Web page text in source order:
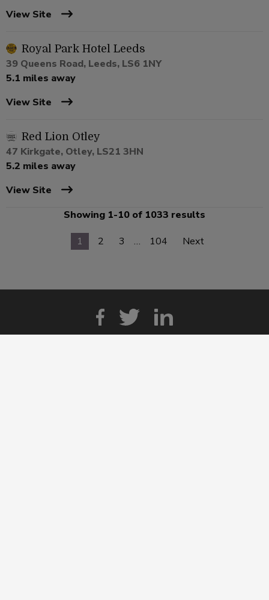
View Site
Royal Park Hotel Leeds
39 Queens Road, Leeds, LS6 1NY
5.1 miles away
View Site
Red Lion Otley
47 Kirkgate, Otley, LS21 3HN
5.2 miles away
View Site
Showing 1-10 of 1033 results
1
2 3 … 104 Next